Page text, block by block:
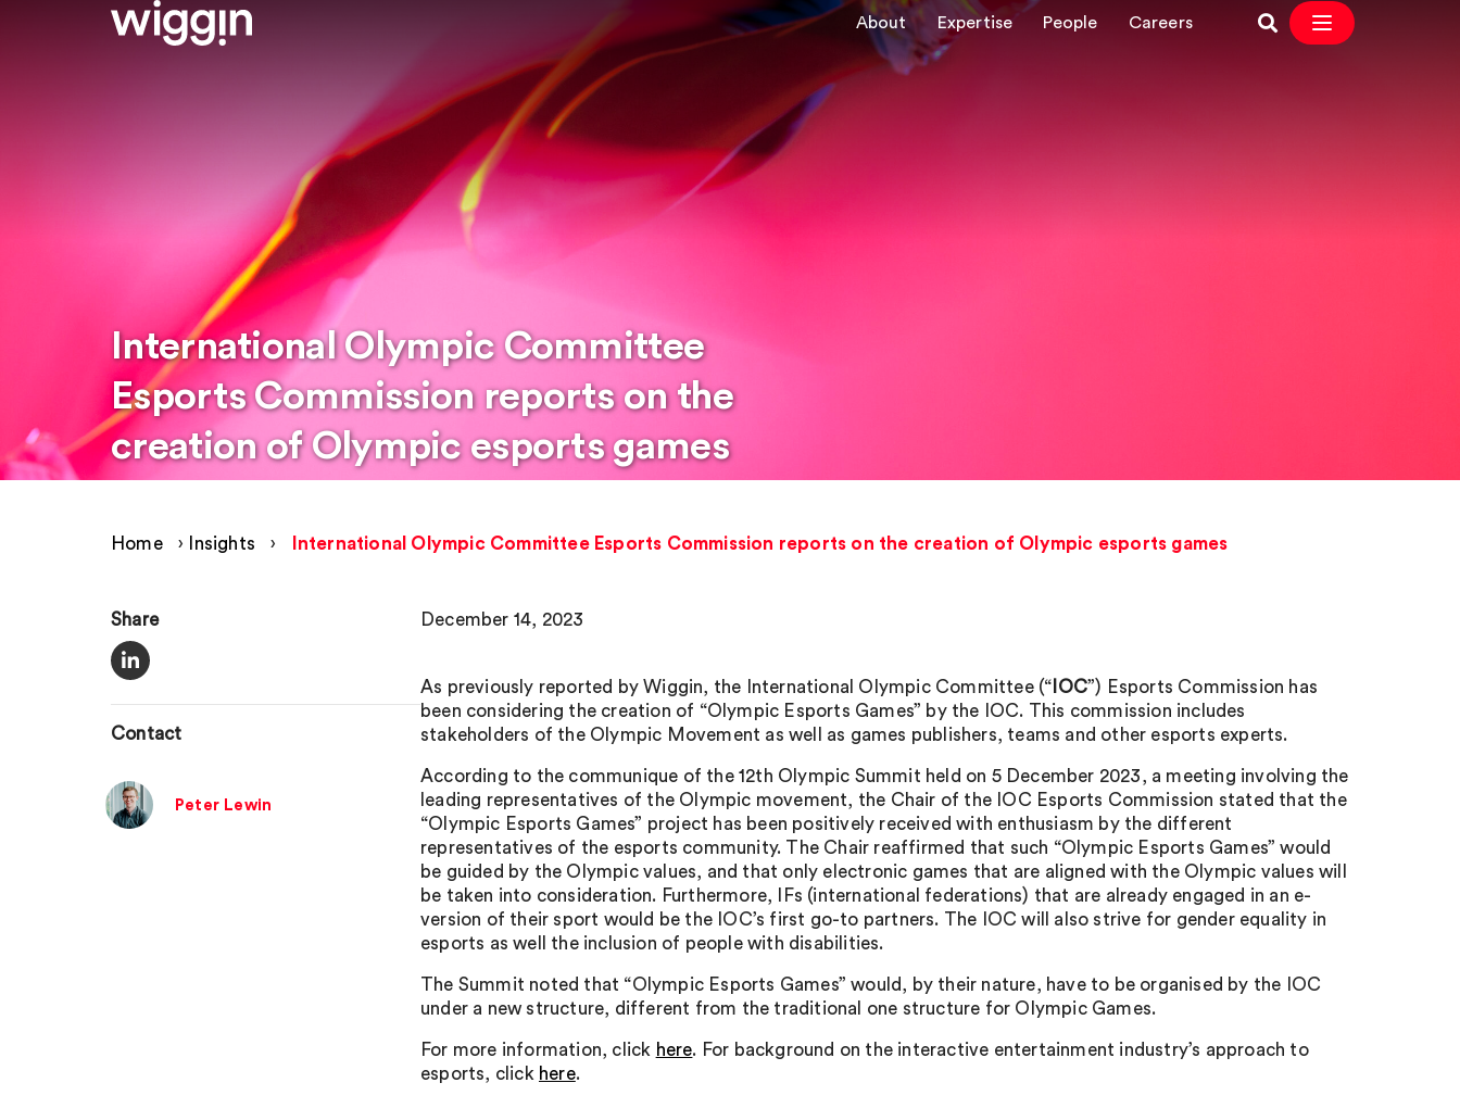
About Expertise People Careers
International Olympic Committee
Esports Commission reports on the
creation of Olympic esports games
Home › Insights › International Olympic Committee Esports Commission reports on the creation of Olympic esports games
Share
Contact
Peter Lewin
December 14, 2023
As previously reported by Wiggin, the International Olympic Committee (“ IOC”) Esports Commission has
been considering the creation of “Olympic Esports Games” by the IOC. This commission includes
stakeholders of the Olympic Movement as well as games publishers, teams and other esports experts.
According to the communique of the 12th Olympic Summit held on 5 December 2023, a meeting involving the
leading representatives of the Olympic movement, the Chair of the IOC Esports Commission stated that the
“Olympic Esports Games” project has been positively received with enthusiasm by the different
representatives of the esports community. The Chair reaffirmed that such “Olympic Esports Games” would
be guided by the Olympic values, and that only electronic games that are aligned with the Olympic values will
be taken into consideration. Furthermore, IFs (international federations) that are already engaged in an e-
version of their sport would be the IOC’s first go-to partners. The IOC will also strive for gender equality in
esports as well the inclusion of people with disabilities.
The Summit noted that “Olympic Esports Games” would, by their nature, have to be organised by the IOC
under a new structure, different from the traditional one structure for Olympic Games.
For more information, click here. For background on the interactive entertainment industry’s approach to
esports, click here.